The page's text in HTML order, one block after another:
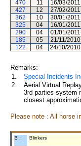
470
11 16/03/2011
427
12 27/02/2011
362
10 30/01/2011
325
04 16/01/2011
290
04 01/01/2011
185
05 21/11/2010
122
04 24/10/2010
Remarks:
1.
Special Incidents
2.
Aerial Virtual
3rd parties system
closest
Please note : All horse
B : Blinkers